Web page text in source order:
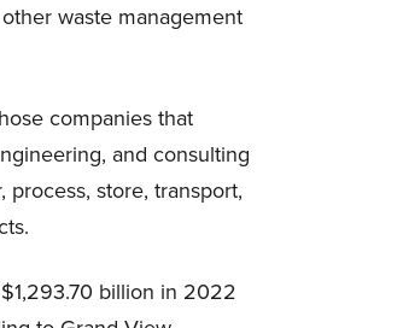
waste management
companies that
and consulting
process, store, transport,
billion in 2022